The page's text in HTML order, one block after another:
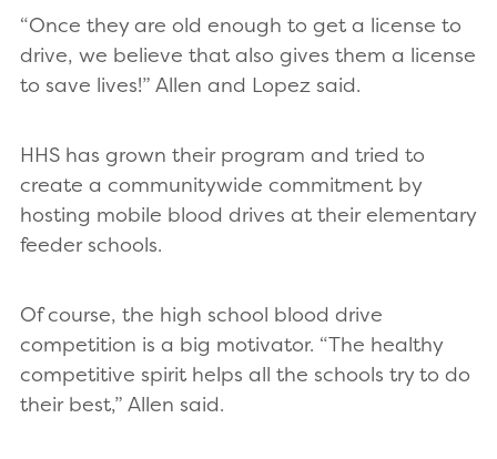
“Once they are old enough to get a license to
drive, we believe that also gives them a license
to save lives!” Allen and Lopez said.
HHS has grown their program and tried to
create a communitywide commitment by
hosting mobile blood drives at their elementary
feeder schools.
Of course, the high school blood drive
competition is a big motivator. “The healthy
competitive spirit helps all the schools try to do
their best,” Allen said.